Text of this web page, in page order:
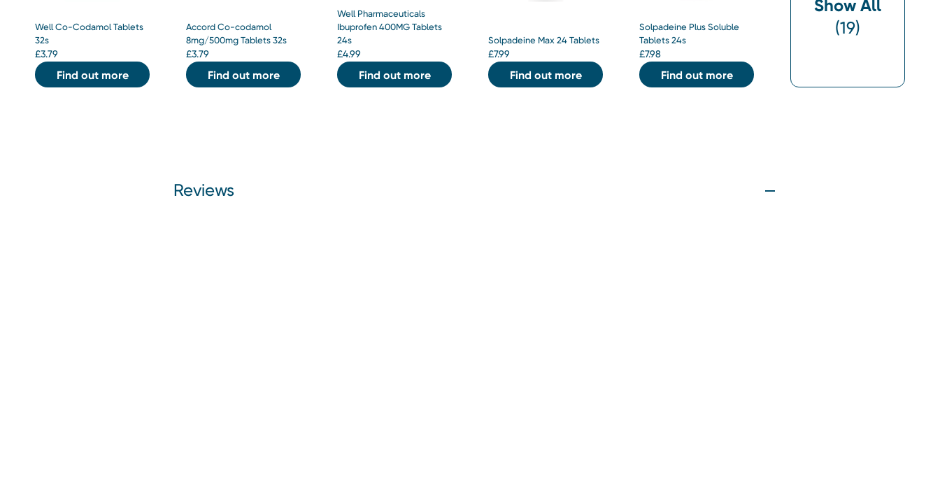
Well Co-Codamol Tablets
32s
£3.79
Find out more
Accord Co-codamol
8mg/500mg Tablets 32s
£3.79
Find out more
Well Pharmaceuticals
Ibuprofen 400MG Tablets
24s
£4.99
Find out more
Solpadeine Max 24 Tablets
£7.99
Find out more
Solpadeine Plus Soluble
Tablets 24s
£7.98
Find out more
Show All
(19)
Reviews